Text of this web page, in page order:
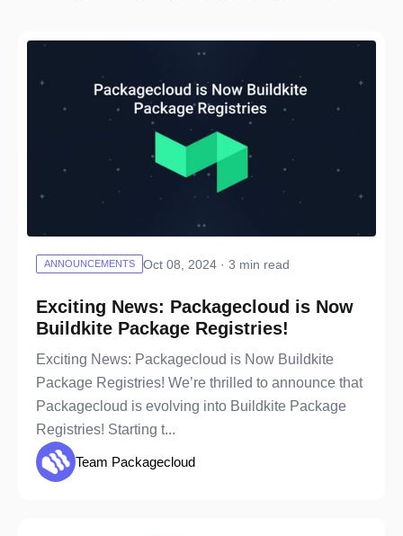
ANNOUNCEMENTS Oct 08, 2024 · 3 min read
Exciting News: Packagecloud is Now
Buildkite Package Registries!
Exciting News: Packagecloud is Now Buildkite
Package Registries! We’re thrilled to announce that
Packagecloud is evolving into Buildkite Package
Registries! Starting t...
Team Packagecloud